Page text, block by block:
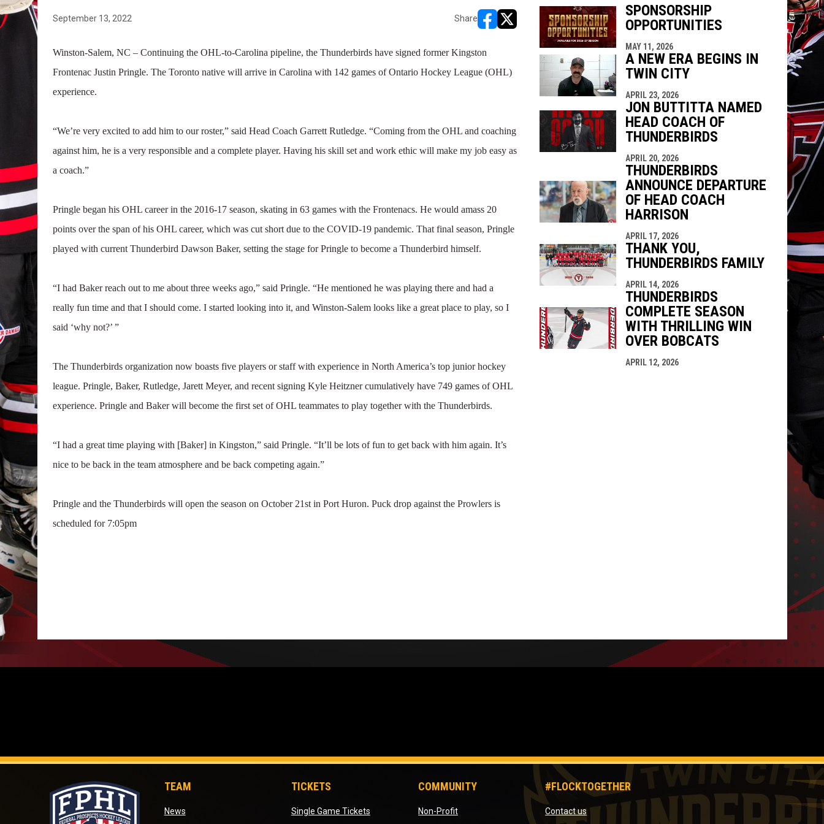
September 13, 2022 Share
opens in new window
opens in new window
Winston-Salem, NC – Continuing the OHL-to-Carolina pipeline, the Thunderbirds have signed former Kingston
Frontenac Justin Pringle. The Toronto native will arrive in Carolina with 142 games of Ontario Hockey League (OHL)
experience.
“We’re very excited to add him to our roster,” said Head Coach Garrett Rutledge. “Coming from the OHL and coaching
against him, he is a very responsible and a complete player. Having his skill set and work ethic will make my job easy as
a coach.”
Pringle began his OHL career in the 2016-17 season, skating in 63 games with the Frontenacs. He would amass 20
points over the span of his OHL career, which was cut short due to the COVID-19 pandemic. That final season, Pringle
played with current Thunderbird Dawson Baker, setting the stage for Pringle to become a Thunderbird himself.
“I had Baker reach out to me about three weeks ago,” said Pringle. “He mentioned he was playing there and had a
really fun time and that I should come. I started looking into it, and Winston-Salem looks like a great place to play, so I
said ‘why not?’ ”
The Thunderbirds organization now boasts five players or staff with experience in North America’s top junior hockey
league. Pringle, Baker, Rutledge, Jarett Meyer, and recent signing Kyle Heitzner cumulatively have 749 games of OHL
experience. Pringle and Baker will become the first set of OHL teammates to play together with the Thunderbirds.
“I had a great time playing with [Baker] in Kingston,” said Pringle. “It’ll be lots of fun to get back with him again. It’s
nice to be back in the team atmosphere and be back competing again.”
Pringle and the Thunderbirds will open the season on October 21st in Port Huron. Puck drop against the Prowlers is
scheduled for 7:05pm
SPONSORSHIP
OPPORTUNITIES
MAY 11, 2026
A NEW ERA BEGINS IN
TWIN CITY
APRIL 23, 2026
JON BUTTITTA NAMED
HEAD COACH OF
THUNDERBIRDS
APRIL 20, 2026
THUNDERBIRDS
ANNOUNCE DEPARTURE
OF HEAD COACH
HARRISON
APRIL 17, 2026
THANK YOU,
THUNDERBIRDS FAMILY
APRIL 14, 2026
THUNDERBIRDS
COMPLETE SEASON
WITH THRILLING WIN
OVER BOBCATS
APRIL 12, 2026
TEAM
Newsopens in new window
TICKETS
Single Game Ticketsopens in new window
COMMUNITY
Non-Profitopens in new window
#FLOCKTOGETHER
Contact usopens in new window